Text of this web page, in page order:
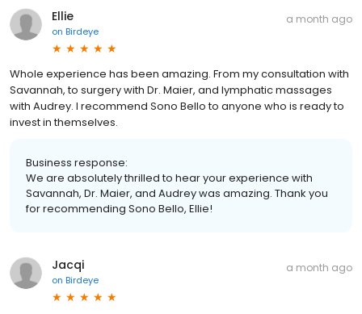
Ellie
on Birdeye
a month ago
Whole experience has been amazing. From my consultation with
Savannah, to surgery with Dr. Maier, and lymphatic massages
with Audrey. I recommend Sono Bello to anyone who is ready to
invest in themselves.
Business response:
We are absolutely thrilled to hear your experience with
Savannah, Dr. Maier, and Audrey was amazing. Thank you
for recommending Sono Bello, Ellie!
Jacqi
on Birdeye
a month ago